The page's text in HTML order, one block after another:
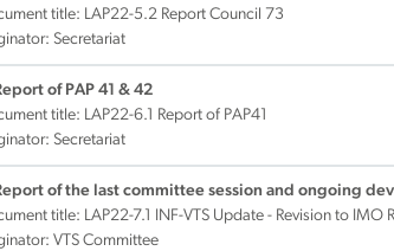
title: LAP22-5.2 Report Council 73
Secretariat
of PAP 41 & 42
title: LAP22-6.1 Report of PAP41
Secretariat
of the last committee session and ongoing
title: LAP22-7.1 INF-VTS Update - Revision to
VTS Committee